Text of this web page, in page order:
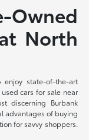
North
state-of-the-art
cars for sale near
discerning Burbank
advantages of buying
for savvy shoppers.